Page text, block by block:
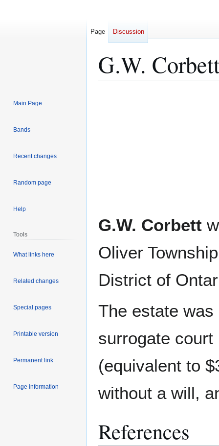
G.W.
G.W. Corbett
Oliver
District of
The estate was
surrogate court
(equivalent to
without a will,
References
Page Discussion
Main Page
Bands
Recent changes
Random page
Help
Tools
What links here
Related changes
Special pages
Printable version
Permanent link
Page information